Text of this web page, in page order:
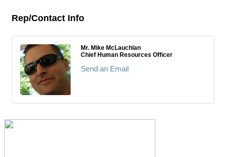
Rep/Contact Info
Mr. Mike McLauchlan
Chief Human Resources Officer
Send an Email